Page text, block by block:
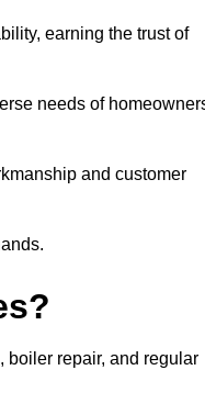
earning the trust of
needs of
and customer
boiler repair, and regular